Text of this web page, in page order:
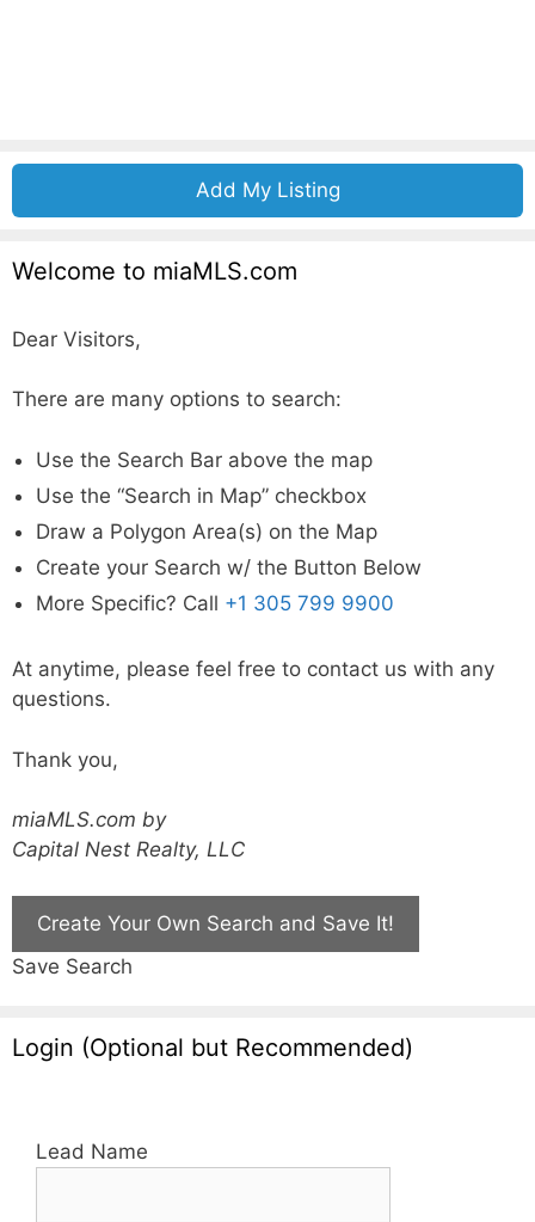
Add My Listing
Welcome to miaMLS.com
Dear Visitors,
There are many options to search:
Use the Search Bar above the map
Use the “Search in Map” checkbox
Draw a Polygon Area(s) on the Map
Create your Search w/ the Button Below
More Specific? Call +1 305 799 9900
At anytime, please feel free to contact us with any
questions.
Thank you,
miaMLS.com by
Capital Nest Realty, LLC
Create Your Own Search and Save It!
Save Search
Login (Optional but Recommended)
Lead Name